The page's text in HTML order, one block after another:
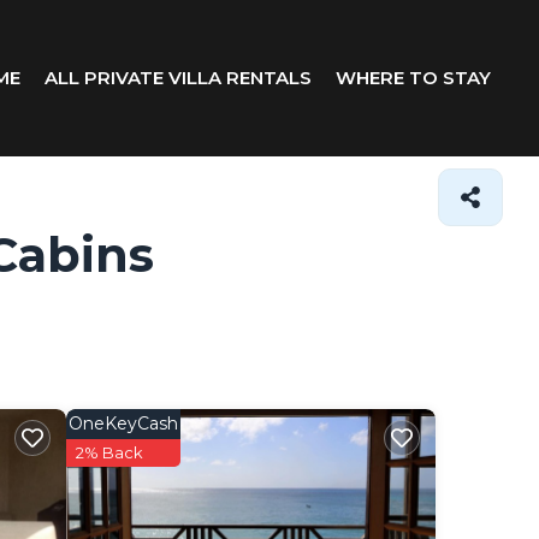
ALL PRIVATE VILLA RENTALS WHERE TO STAY
OneKeyCash
2% Back